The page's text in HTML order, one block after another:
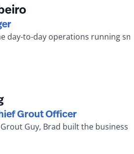
day-to-day operations running
Grout Officer
Guy, Brad built the